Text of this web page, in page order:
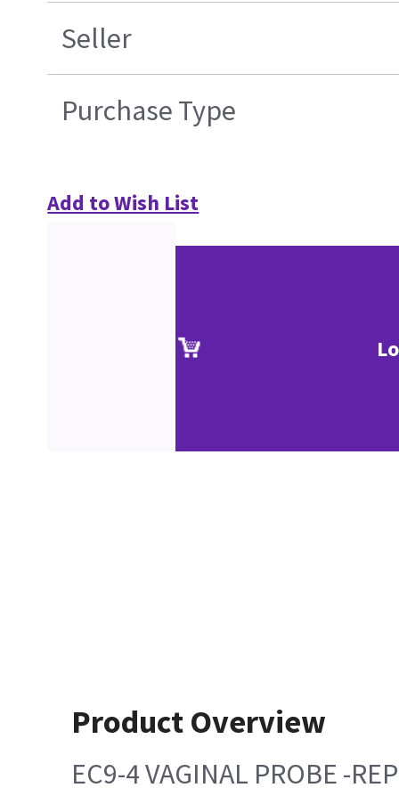
Seller
Purchase Type
Add to Wish List
Product Overview
EC9-4 VAGINAL PROBE -REP